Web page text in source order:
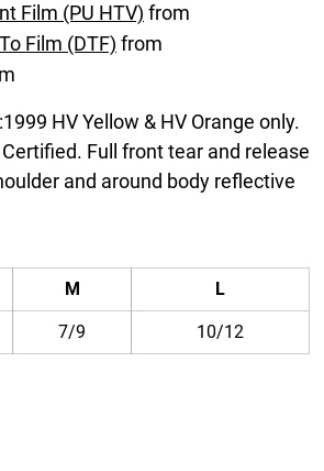
Film (PU HTV) from
Film (DTF) from
HV Yellow & HV Orange only.
Full front tear and release
and around body reflective
M L
7/9 10/12